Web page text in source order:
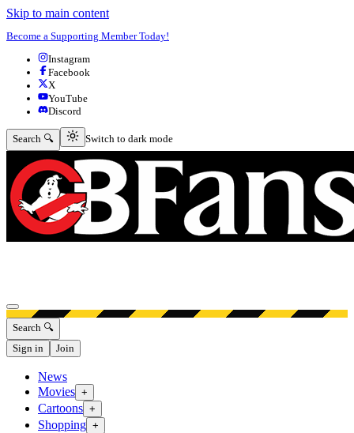
Skip to main content
Become a Supporting Member Today!
Instagram
Facebook
X
YouTube
Discord
Search 🔍 Switch to dark mode
Switch to dark mode
Open menu
Search 🔍
Sign in
Join
News
Movies +
Cartoons +
Shopping +